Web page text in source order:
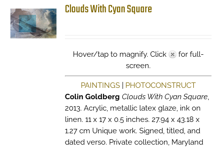
Clouds With Cyan Square
Hover/tap to magnify. Click
for full-
screen.
PAINTINGS| PHOTOCONSTRUCT
Colin Goldberg Clouds With Cyan Square,
2013. Acrylic, metallic latex glaze, ink on
linen. 11 x 17 x 0.5 inches. 27.94 x 43.18 x
1.27 cm Unique work. Signed, titled, and
dated verso. Private collection, Maryland